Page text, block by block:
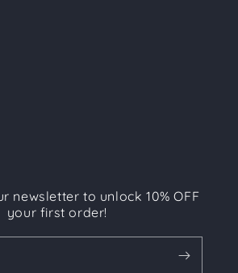
newsletter to unlock 10% OFF
your first order!